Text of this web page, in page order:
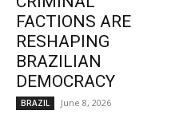
FACTIONS ARE
RESHAPING
BRAZILIAN
DEMOCRACY
BRAZIL June 8, 2026